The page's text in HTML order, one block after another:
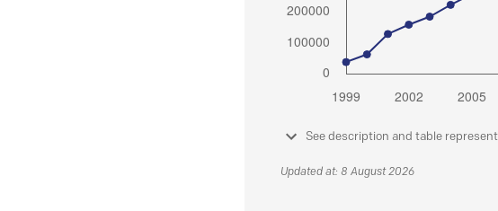
See description and table
Updated at: 8 August 2026